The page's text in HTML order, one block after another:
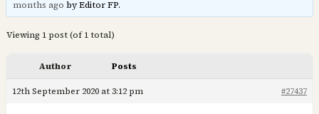
months ago by Editor FP.
Viewing 1 post (of 1 total)
Author Posts
12th September 2020 at 3:12 pm #27437